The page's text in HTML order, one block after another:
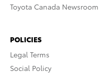
Toyota Canada Newsroom
POLICIES
Legal Terms
Social Policy